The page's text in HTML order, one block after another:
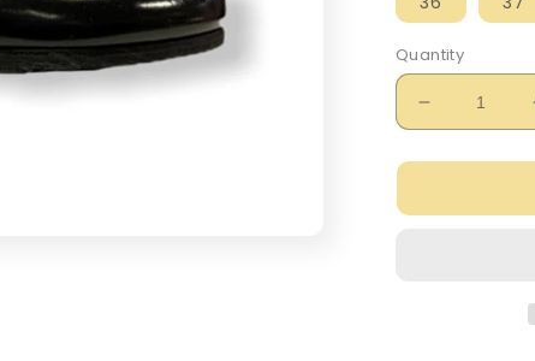
Quantity
Decrease
quantity
for
Hill